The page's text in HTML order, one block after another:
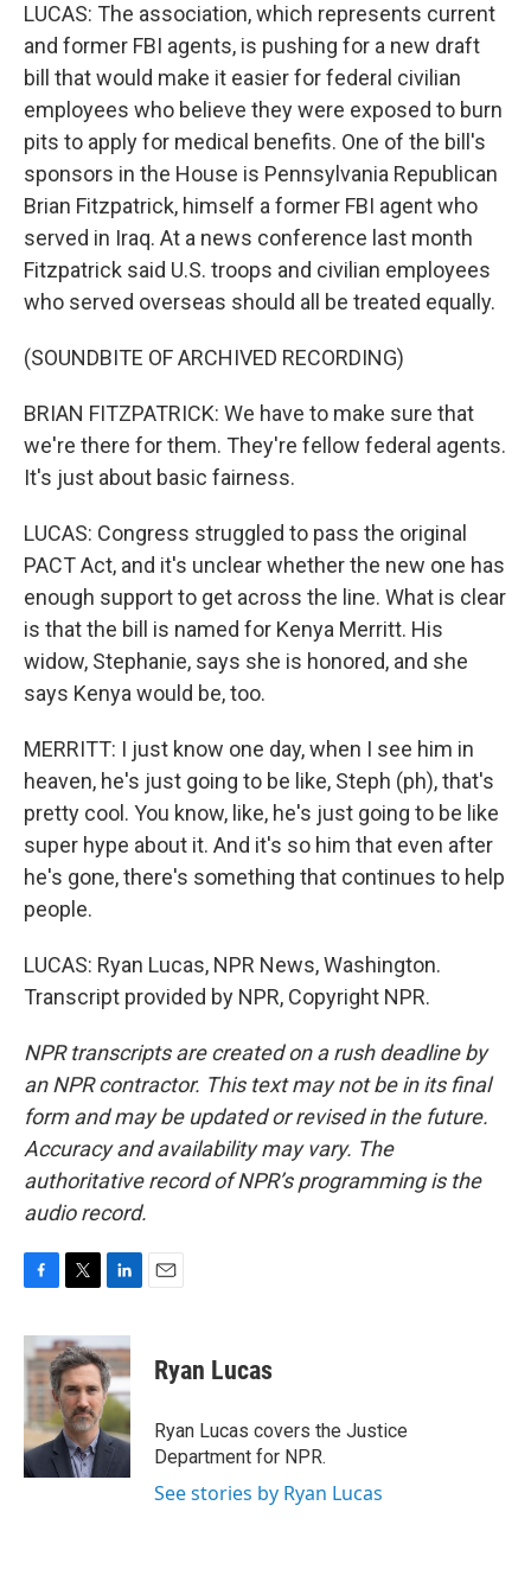
LUCAS: The association, which represents current
and former FBI agents, is pushing for a new draft
bill that would make it easier for federal civilian
employees who believe they were exposed to burn
pits to apply for medical benefits. One of the bill's
sponsors in the House is Pennsylvania Republican
Brian Fitzpatrick, himself a former FBI agent who
served in Iraq. At a news conference last month
Fitzpatrick said U.S. troops and civilian employees
who served overseas should all be treated equally.
(SOUNDBITE OF ARCHIVED RECORDING)
BRIAN FITZPATRICK: We have to make sure that
we're there for them. They're fellow federal agents.
It's just about basic fairness.
LUCAS: Congress struggled to pass the original
PACT Act, and it's unclear whether the new one has
enough support to get across the line. What is clear
is that the bill is named for Kenya Merritt. His
widow, Stephanie, says she is honored, and she
says Kenya would be, too.
MERRITT: I just know one day, when I see him in
heaven, he's just going to be like, Steph (ph), that's
pretty cool. You know, like, he's just going to be like
super hype about it. And it's so him that even after
he's gone, there's something that continues to help
people.
LUCAS: Ryan Lucas, NPR News, Washington.
Transcript provided by NPR, Copyright NPR.
NPR transcripts are created on a rush deadline by
an NPR contractor. This text may not be in its final
form and may be updated or revised in the future.
Accuracy and availability may vary. The
authoritative record of NPR’s programming is the
audio record.
c
e
b
o
k
i
t
t
e
r
n
k
e
d
I
n
Ryan Lucas
Ryan Lucas covers the Justice
Department for NPR.
See stories by Ryan Lucas